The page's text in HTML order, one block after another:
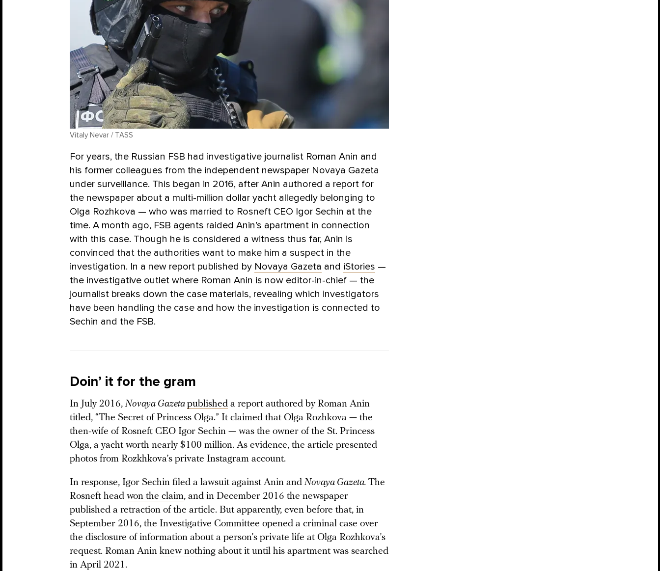
Vitaly Nevar / TASS
For years, the Russian FSB had investigative journalist Roman Anin and
his former colleagues from the independent newspaper Novaya Gazeta
under surveillance. This began in 2016, after Anin authored a report for
the newspaper about a multi-million dollar yacht allegedly belonging to
Olga Rozhkova — who was married to Rosneft CEO Igor Sechin at the
time. A month ago, FSB agents raided Anin’s apartment in connection
with this case. Though he is considered a witness thus far, Anin is
convinced that the authorities want to make him a suspect in the
investigation. In a new report published by Novaya Gazeta and iStories —
the investigative outlet where Roman Anin is now editor-in-chief — the
journalist breaks down the case materials, revealing which investigators
have been handling the case and how the investigation is connected to
Sechin and the FSB.
Doin’ it for the gram
In July 2016, Novaya Gazeta published a report authored by Roman Anin
titled, “The Secret of Princess Olga.” It claimed that Olga Rozhkova — the
then-wife of Rosneft CEO Igor Sechin — was the owner of the St. Princess
Olga, a yacht worth nearly $100 million. As evidence, the article presented
photos from Rozkhkova’s private Instagram account.
In response, Igor Sechin filed a lawsuit against Anin and Novaya Gazeta. The
Rosneft head won the claim, and in December 2016 the newspaper
published a retraction of the article. But apparently, even before that, in
September 2016, the Investigative Committee opened a criminal case over
the disclosure of information about a person’s private life at Olga Rozhkova’s
request. Roman Anin knew nothing about it until his apartment was searched
in April 2021.